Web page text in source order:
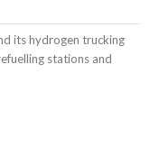
its hydrogen trucking
stations and